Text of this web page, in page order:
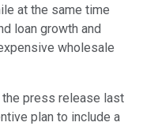
at the same time
loan growth and
wholesale
the press release last
plan to include a